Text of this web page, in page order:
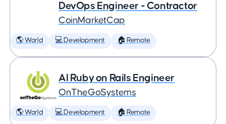
DevOps Engineer - Contractor
CoinMarketCap
🌎 World 💻 Development 🏠 Remote
AI Ruby on Rails Engineer
OnTheGoSystems
🌎 World 💻 Development 🏠 Remote